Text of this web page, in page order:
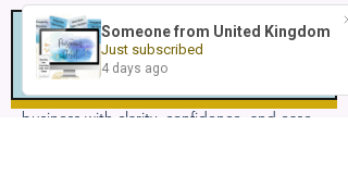
InsideThe Prosperous Artist Accelerator
teach you the exact steps, systems, and
strategies that took me from struggling to
fully booked…
so you can build a sustainable, profitable art
business with clarity, confidence, and ease.